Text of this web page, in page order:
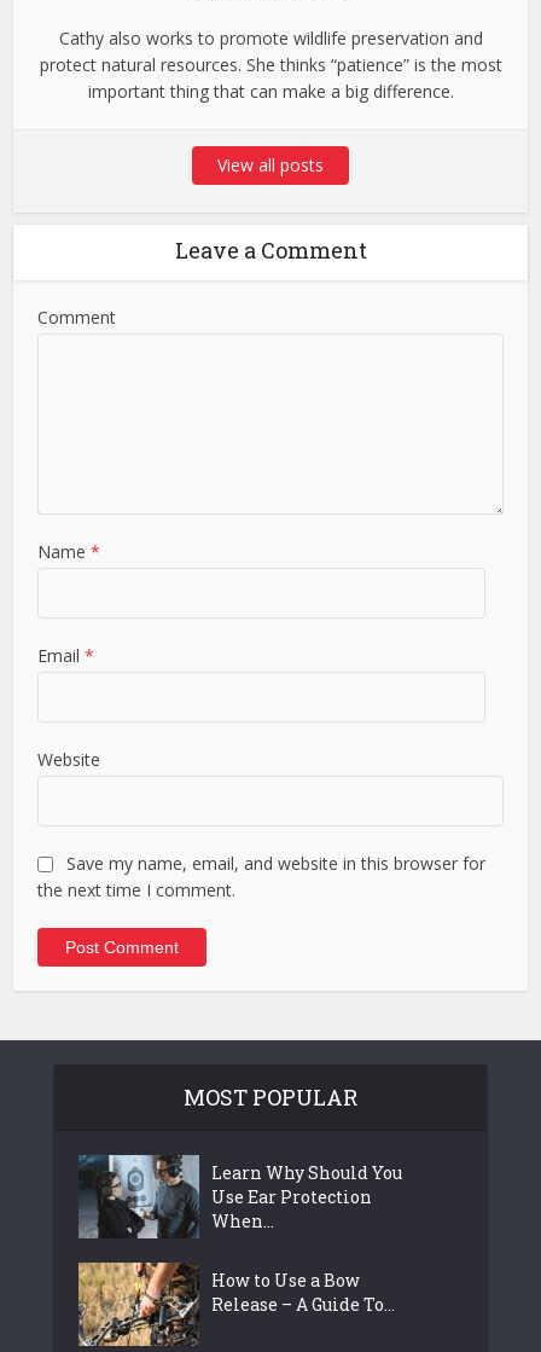
Cathy also works to promote wildlife preservation and
protect natural resources. She thinks “patience” is the most
important thing that can make a big difference.
View all posts
Leave a Comment
Comment
Name*
Email*
Website
Save my name, email, and website in this browser for
the next time I comment.
MOST POPULAR
Learn Why Should You
Use Ear Protection
When...
How to Use a Bow
Release – A Guide To...